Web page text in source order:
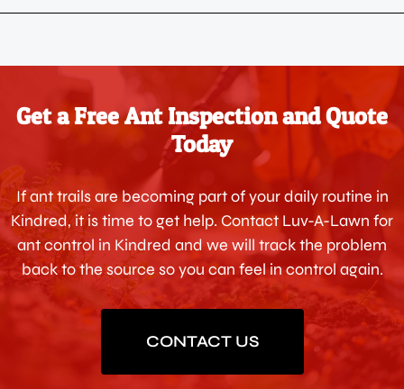
Get a Free Ant Inspection and Quote
Today
If ant trails are becoming part of your daily routine in
Kindred, it is time to get help. Contact Luv-A-Lawn for
ant control in Kindred and we will track the problem
back to the source so you can feel in control again.
CONTACT US